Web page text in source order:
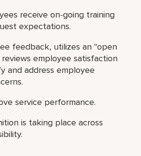
receive on-going training
expectations.
feedback, utilizes an "open
employee satisfaction
and address employee
service performance.
is taking place across